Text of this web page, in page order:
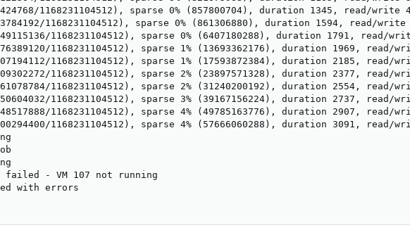
1168231104512), sparse 0% (857800704), duration 1345, read/write
1168231104512), sparse 0% (861306880), duration 1594, read/write
1168231104512), sparse 0% (6407180288), duration 1791, read/
1168231104512), sparse 1% (13693362176), duration 1969, read/
1168231104512), sparse 1% (17593872384), duration 2185, read/
1168231104512), sparse 2% (23897571328), duration 2377, read/
1168231104512), sparse 2% (31240200192), duration 2554, read/
1168231104512), sparse 3% (39167156224), duration 2737, read/
1168231104512), sparse 4% (49785163776), duration 2907, read/
1168231104512), sparse 4% (57666060288), duration 3091, read/
failed - VM 107 not running
with errors